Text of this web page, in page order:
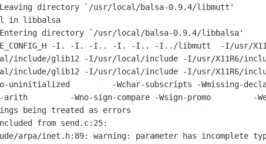
Leaving directory `/usr/local/balsa-0.9.4/libmutt'
in libbalsa
Entering directory `/usr/local/balsa-0.9.4/libbalsa'
-I. -I. -I.. -I. -I.. -I../libmutt 	-I/usr/X11R6/include -DNEED_GNOMESUPPORT_H -
include/glib12 -I/usr/local/include -I/usr/X11R6/
include/glib12 -I/usr/local/include -I/usr/X11R6/
uninitialized         -Wchar-subscripts -Wmissing-
arith         -Wno-sign-compare -Wsign-promo         -
being treated as errors
from send.c:25:
arpa/inet.h:89: warning: parameter has incomplete